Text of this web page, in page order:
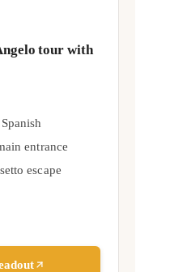
tour with
entrance
escape